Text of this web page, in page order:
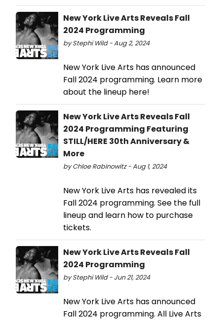
New York Live Arts Reveals Fall
2024 Programming
by Stephi Wild - Aug 2, 2024
New York Live Arts has announced
Fall 2024 programming. Learn more
about the lineup here!
New York Live Arts Reveals Fall
2024 Programming Featuring
STILL/HERE 30th Anniversary &
More
by Chloe Rabinowitz - Aug 1, 2024
New York Live Arts has revealed its
Fall 2024 programming. See the full
lineup and learn how to purchase
tickets.
New York Live Arts Reveals Fall
2024 Programming
by Stephi Wild - Jun 21, 2024
New York Live Arts has announced
Fall 2024 programming. All Live Arts